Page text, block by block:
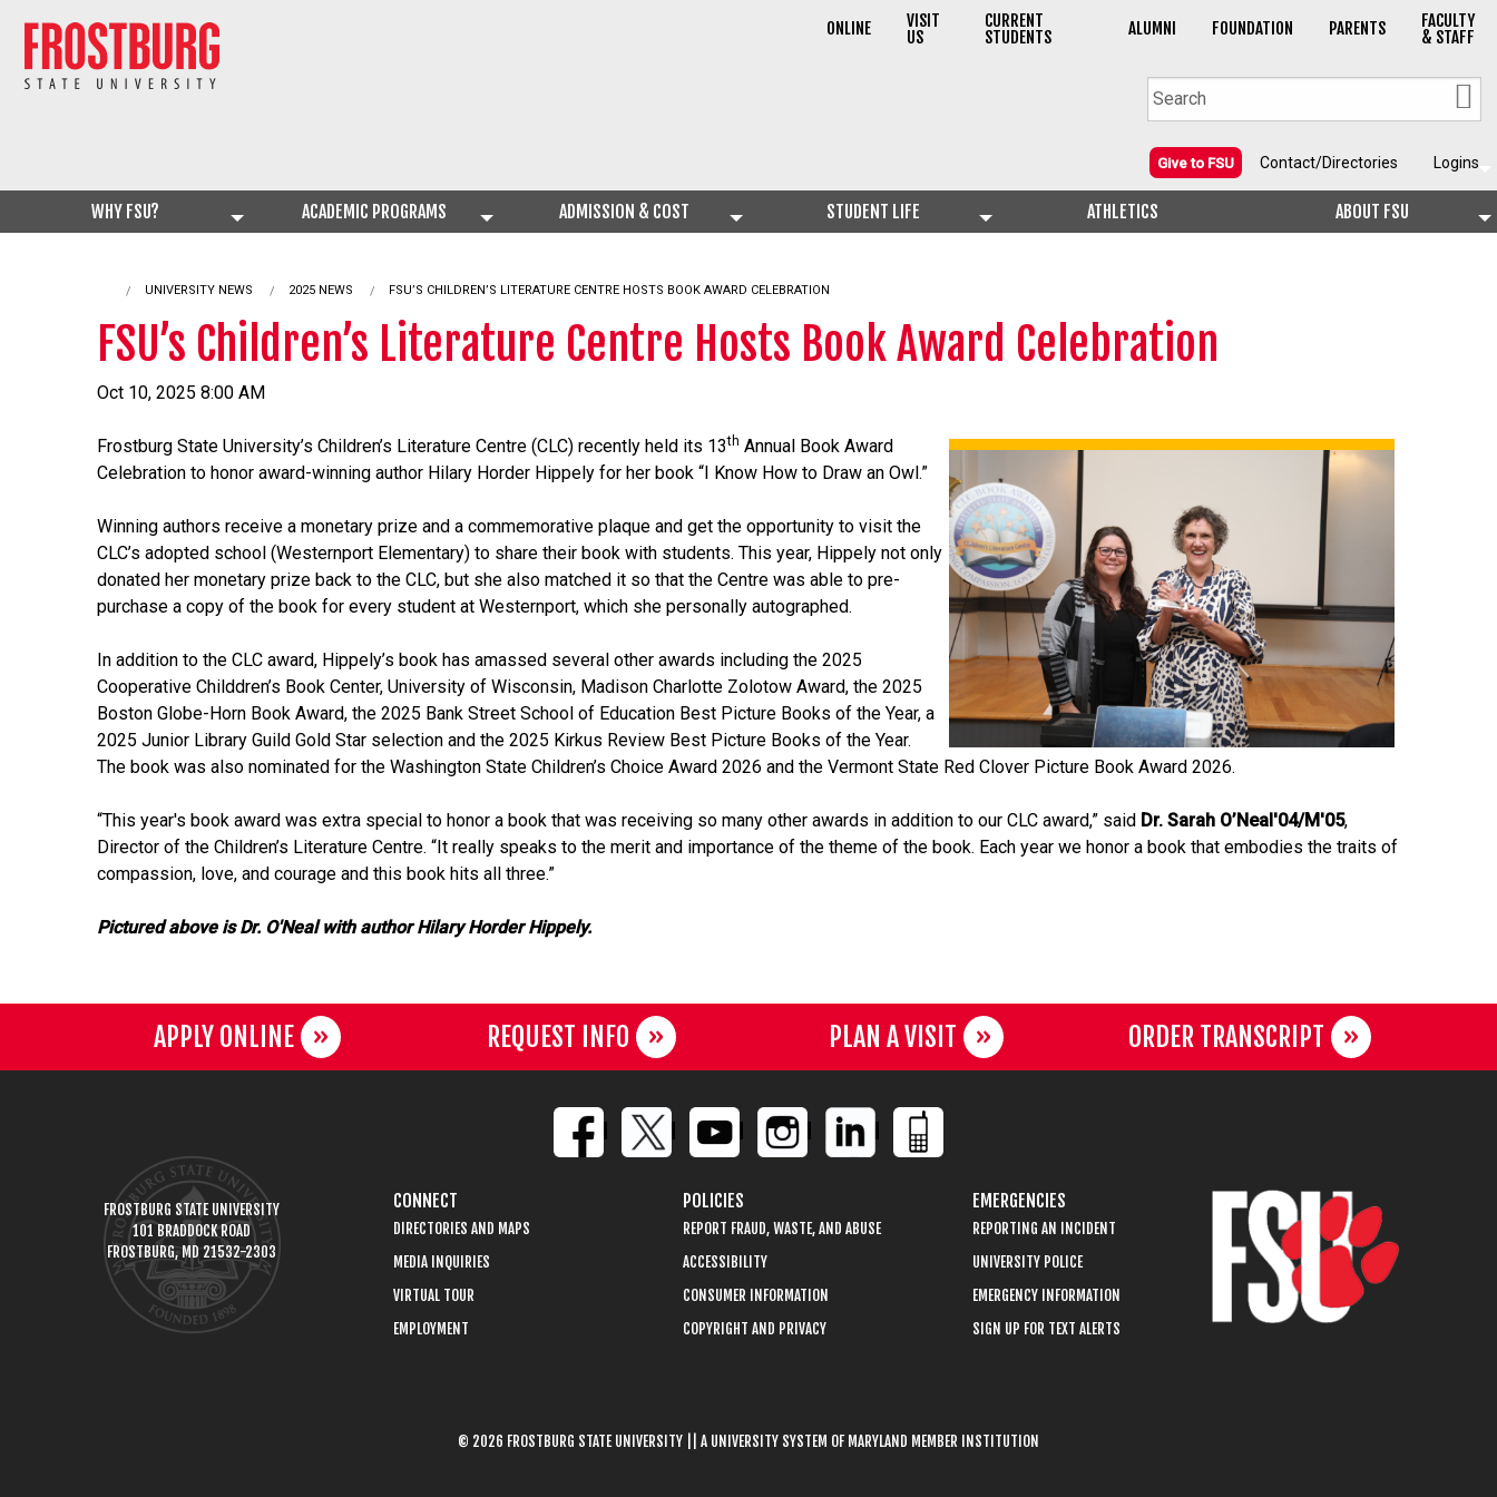
ONLINE VISIT
US
CURRENT
STUDENTS ALUMNI FOUNDATION PARENTS FACULTY
& STAFF
Give to FSU Contact/Directories Logins
WHY FSU? ACADEMIC PROGRAMS ADMISSION & COST STUDENT LIFE ATHLETICS ABOUT FSU
UNIVERSITY NEWS 2025 NEWS CURRENT:
FSU’S CHILDREN’S LITERATURE CENTRE HOSTS BOOK AWARD CELEBRATION
FSU’s Children’s Literature Centre Hosts Book Award Celebration
Oct 10, 2025 8:00 AM
Frostburg State University’s Children’s Literature Centre (CLC) recently held its 13th Annual Book Award
Celebration to honor award-winning author Hilary Horder Hippely for her book “I Know How to Draw an Owl.”
Winning authors receive a monetary prize and a commemorative plaque and get the opportunity to visit the
CLC’s adopted school (Westernport Elementary) to share their book with students. This year, Hippely not only
donated her monetary prize back to the CLC, but she also matched it so that the Centre was able to pre-
purchase a copy of the book for every student at Westernport, which she personally autographed.
In addition to the CLC award, Hippely’s book has amassed several other awards including the 2025
Cooperative Childdren’s Book Center, University of Wisconsin, Madison Charlotte Zolotow Award, the 2025
Boston Globe-Horn Book Award, the 2025 Bank Street School of Education Best Picture Books of the Year, a
2025 Junior Library Guild Gold Star selection and the 2025 Kirkus Review Best Picture Books of the Year.
The book was also nominated for the Washington State Children’s Choice Award 2026 and the Vermont State Red Clover Picture Book Award 2026.
“This year's book award was extra special to honor a book that was receiving so many other awards in addition to our CLC award,” said Dr. Sarah O’Neal'04/M'05,
Director of the Children’s Literature Centre. “It really speaks to the merit and importance of the theme of the book. Each year we honor a book that embodies the traits of
compassion, love, and courage and this book hits all three.”
Pictured above is Dr. O'Neal with author Hilary Horder Hippely.
APPLY ONLINE REQUEST INFO PLAN A VISIT ORDER TRANSCRIPT
FROSTBURG STATE UNIVERSITY
101 BRADDOCK ROAD
FROSTBURG, MD 21532-2303
CONNECT
DIRECTORIES AND MAPS
MEDIA INQUIRIES
VIRTUAL TOUR
EMPLOYMENT
POLICIES
REPORT FRAUD, WASTE, AND ABUSE
ACCESSIBILITY
CONSUMER INFORMATION
COPYRIGHT AND PRIVACY
EMERGENCIES
REPORTING AN INCIDENT
UNIVERSITY POLICE
EMERGENCY INFORMATION
SIGN UP FOR TEXT ALERTS
© 2026 FROSTBURG STATE UNIVERSITY || A UNIVERSITY SYSTEM OF MARYLAND MEMBER INSTITUTION